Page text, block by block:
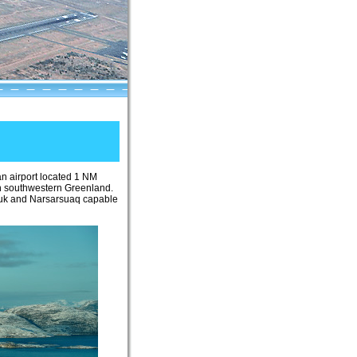
airport located 1 NM
southwestern Greenland.
and Narsarsuaq capable